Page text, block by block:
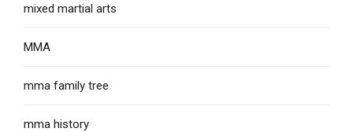
mixed martial arts
MMA
mma family tree
mma history